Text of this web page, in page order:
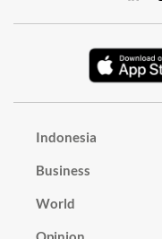
Indonesia
Business
World